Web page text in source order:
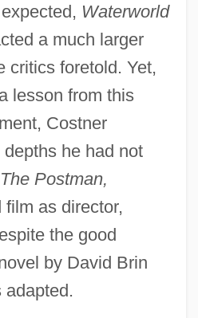
Waterworld
a much larger
critics foretold. Yet,
lesson from this
Costner
he had not
The Postman,
as director,
the good
by David Brin
adapted.